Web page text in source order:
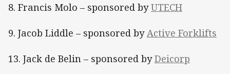
8. Francis Molo – sponsored byUTECH
9. Jacob Liddle – sponsored byActive Forklifts
13. Jack de Belin – sponsored byDeicorp